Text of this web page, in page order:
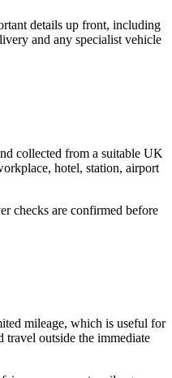
details up front, including
and any specialist vehicle
collected from a suitable UK
hotel, station, airport
checks are confirmed before
mileage, which is useful for
outside the immediate